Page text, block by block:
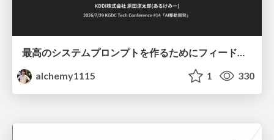
最高のシステムプロンプトを作るためにフィードバック機能を導入した話
alchemy1115
1 330